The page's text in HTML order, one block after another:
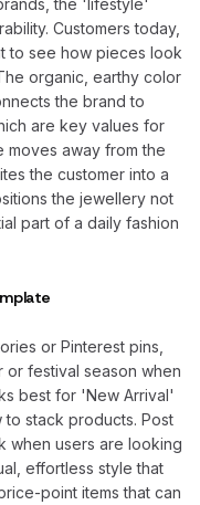
the 'lifestyle'
Customers today,
to see how pieces look
organic, earthy color
the brand to
are key values for
moves away from the
the customer into a
the jewellery not
part of a daily fashion
or Pinterest pins,
or festival season when
best for 'New Arrival'
stack products. Post
when users are looking
effortless style that
point items that can